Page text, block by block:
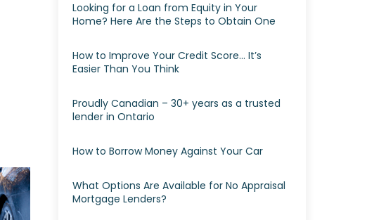
Looking for a Loan from Equity in Your
Home? Here Are the Steps to Obtain One
How to Improve Your Credit Score… It’s
Easier Than You Think
Proudly Canadian – 30+ years as a trusted
lender in Ontario
How to Borrow Money Against Your Car
What Options Are Available for No Appraisal
Mortgage Lenders?